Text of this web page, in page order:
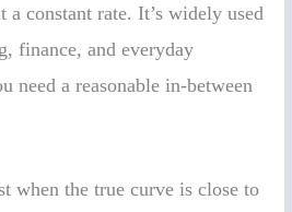
a constant rate. It’s widely used
finance, and everyday
need a reasonable in-between
when the true curve is close to